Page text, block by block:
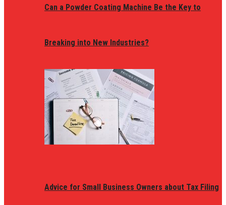
Can a Powder Coating Machine Be the Key to
Breaking into New Industries?
Advice for Small Business Owners about Tax Filing